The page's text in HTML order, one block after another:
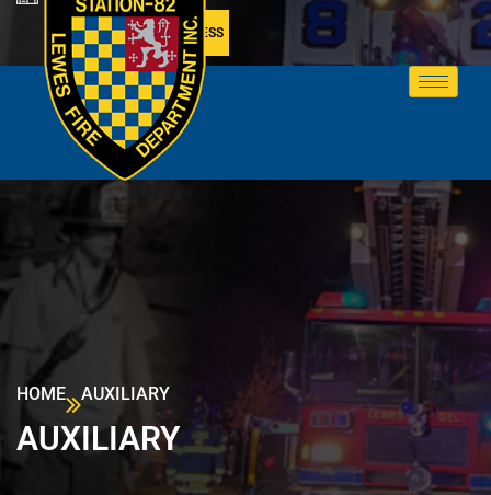
MEMBER ACCESS
HOME AUXILIARY
AUXILIARY